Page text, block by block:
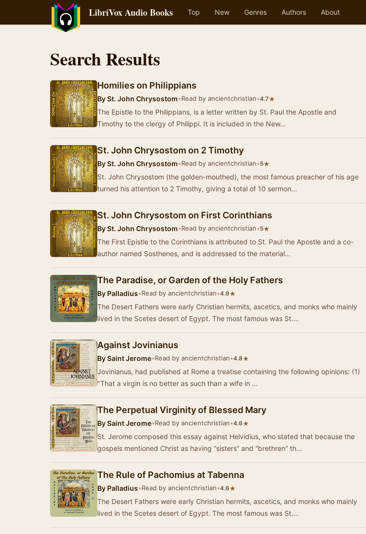
LibriVox Audio Books Top New Genres Authors About
Search Results
Homilies on Philippians
BySt. John Chrysostom•Read by ancientchristian•4.7★
The Epistle to the Philippians, is a letter written by St. Paul the Apostle and
Timothy to the clergy of Philippi. It is included in the New…
St. John Chrysostom on 2 Timothy
BySt. John Chrysostom•Read by ancientchristian•5★
St. John Chrysostom (the golden-mouthed), the most famous preacher of his age
turned his attention to 2 Timothy, giving a total of 10 sermon…
St. John Chrysostom on First Corinthians
BySt. John Chrysostom•Read by ancientchristian•5★
The First Epistle to the Corinthians is attributed to St. Paul the Apostle and a co-
author named Sosthenes, and is addressed to the material…
The Paradise, or Garden of the Holy Fathers
By Palladius•Read by ancientchristian•4.9★
The Desert Fathers were early Christian hermits, ascetics, and monks who mainly
lived in the Scetes desert of Egypt. The most famous was St.…
Against Jovinianus
BySaint Jerome•Read by ancientchristian•4.8★
Jovinianus, had published at Rome a treatise containing the following opinions: (1)
"That a virgin is no better as such than a wife in …
The Perpetual Virginity of Blessed Mary
BySaint Jerome•Read by ancientchristian•4.6★
St. Jerome composed this essay against Helvidius, who stated that because the
gospels mentioned Christ as having “sisters” and “brethren” th…
The Rule of Pachomius at Tabenna
By Palladius•Read by ancientchristian•4.6★
The Desert Fathers were early Christian hermits, ascetics, and monks who mainly
lived in the Scetes desert of Egypt. The most famous was St.…